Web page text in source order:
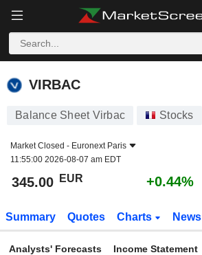
VIRBAC
VIRBAC
Balance Sheet Virbac Stocks
Market Closed - Euronext Paris
11:55:00 2026-08-07 am EDT
345.00 EUR +0.44%
Summary Quotes Charts News
Analysts' Forecasts Income Statement